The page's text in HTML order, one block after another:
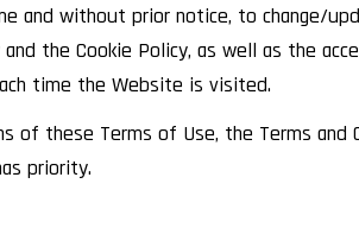
and without prior notice, to change/
the Cookie Policy, as well as the
time the Website is visited.
of these Terms of Use, the Terms and
priority.